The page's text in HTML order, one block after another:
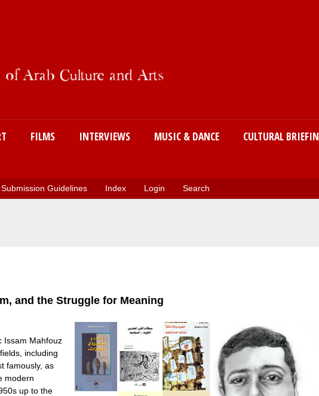
FILMS INTERVIEWS MUSIC & DANCE CULTURAL
Submission Guidelines Index Login Search
and the Struggle for Meaning
Issam Mahfouz
including
famously, as
modern
up to the